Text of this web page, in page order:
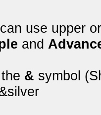
use upper
and
& symbol